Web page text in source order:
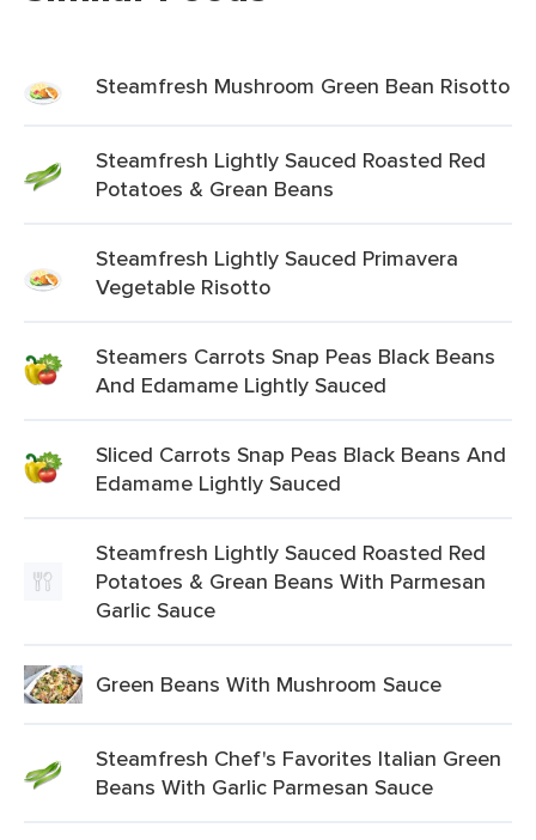
Steamfresh Mushroom Green Bean Risotto
Steamfresh Lightly Sauced Roasted Red
Potatoes & Grean Beans
Steamfresh Lightly Sauced Primavera
Vegetable Risotto
Steamers Carrots Snap Peas Black Beans
And Edamame Lightly Sauced
Sliced Carrots Snap Peas Black Beans And
Edamame Lightly Sauced
Steamfresh Lightly Sauced Roasted Red
Potatoes & Grean Beans With Parmesan
Garlic Sauce
Green Beans With Mushroom Sauce
Steamfresh Chef's Favorites Italian Green
Beans With Garlic Parmesan Sauce